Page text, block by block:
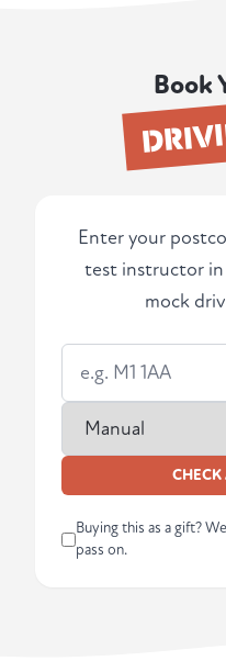
Book
Enter your
test instructor in
mock
Buying this as a gift?
pass on.